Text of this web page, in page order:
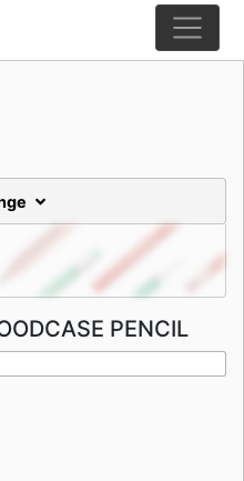
PENCIL